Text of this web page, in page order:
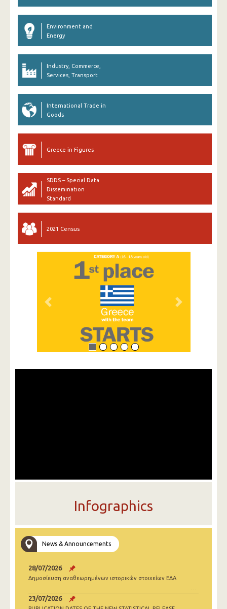
Environment and
Energy
Industry, Commerce,
Services, Transport
International Trade in
Goods
Greece in Figures
SDDS – Special Data
Dissemination
Standard
2021 Census
Previous Next
Infographics
News & Announcements
28/07/2026
Δημοσίευση αναθεωρημένων ιστορικών στοιχείων ΕΔΑ
23/07/2026